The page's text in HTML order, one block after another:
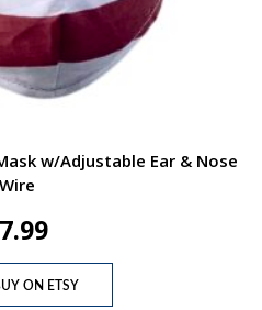
w/Adjustable Ear & Nose
Wire
7.99
ON ETSY